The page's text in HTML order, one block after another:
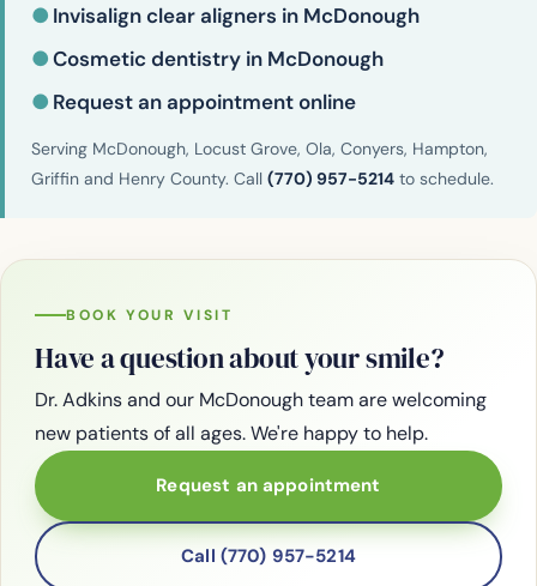
● Invisalign clear aligners in McDonough
●Cosmetic dentistry in McDonough
● Request an appointment online
Serving McDonough, Locust Grove, Ola, Conyers, Hampton,
Griffin and Henry County. Call (770) 957-5214 to schedule.
BOOK YOUR VISIT
Have a question about your smile?
Dr. Adkins and our McDonough team are welcoming
new patients of all ages. We're happy to help.
Request an appointment
Call (770) 957-5214